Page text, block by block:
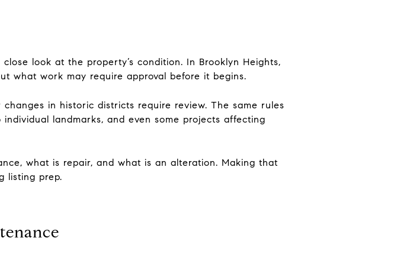
look at the property’s condition. In Brooklyn Heights,
what work may require approval before it begins.
in historic districts require review. The same rules
landmarks, and even some projects affecting
what is repair, and what is an alteration. Making that
listing prep.